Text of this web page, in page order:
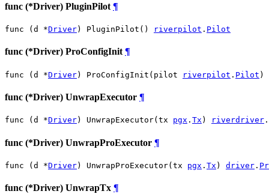
func (*Driver) PluginPilot ¶
func (d *Driver) PluginPilot() riverpilot . Pilot
func (*Driver) ProConfigInit¶
func (d *Driver) ProConfigInit(pilot riverpilot . Pilot )
func (*Driver) UnwrapExecutor ¶
func (d *Driver) UnwrapExecutor(tx pgx . Tx ) riverdriver .
func (*Driver) UnwrapProExecutor ¶
func (d *Driver) UnwrapProExecutor(tx pgx . Tx ) driver .
func (*Driver) UnwrapTx ¶